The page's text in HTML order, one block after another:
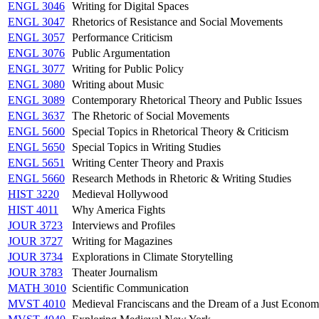
ENGL 3046 Writing for Digital Spaces
ENGL 3047 Rhetorics of Resistance and Social Movements
ENGL 3057 Performance Criticism
ENGL 3076 Public Argumentation
ENGL 3077 Writing for Public Policy
ENGL 3080 Writing about Music
ENGL 3089 Contemporary Rhetorical Theory and Public Issues
ENGL 3637 The Rhetoric of Social Movements
ENGL 5600
Special Topics in Rhetorical Theory & Criticism
ENGL 5650
Special Topics in Writing Studies
ENGL 5651
Writing Center Theory and Praxis
ENGL 5660 Research Methods in Rhetoric & Writing Studies
HIST 3220
Medieval Hollywood
HIST 4011
Why America Fights
JOUR 3723
Interviews and Profiles
JOUR 3727
Writing for Magazines
JOUR 3734
Explorations in Climate Storytelling
JOUR 3783
Theater Journalism
MATH 3010 Scientific Communication
MVST 4010 Medieval Franciscans and the Dream of a Just